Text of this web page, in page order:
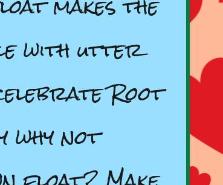
with utter
Root
why not